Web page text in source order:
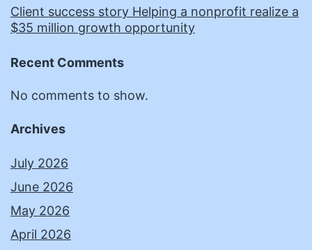
Client success story Helping a nonprofit realize a
$35 million growth opportunity
Recent Comments
No comments to show.
Archives
July 2026
June 2026
May 2026
April 2026